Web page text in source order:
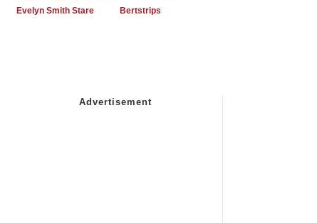
Evelyn Smith Stare Bertstrips